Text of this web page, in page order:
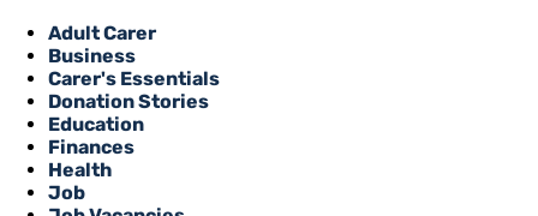
Adult Carer
Business
Carer's Essentials
Donation Stories
Education
Finances
Health
Job